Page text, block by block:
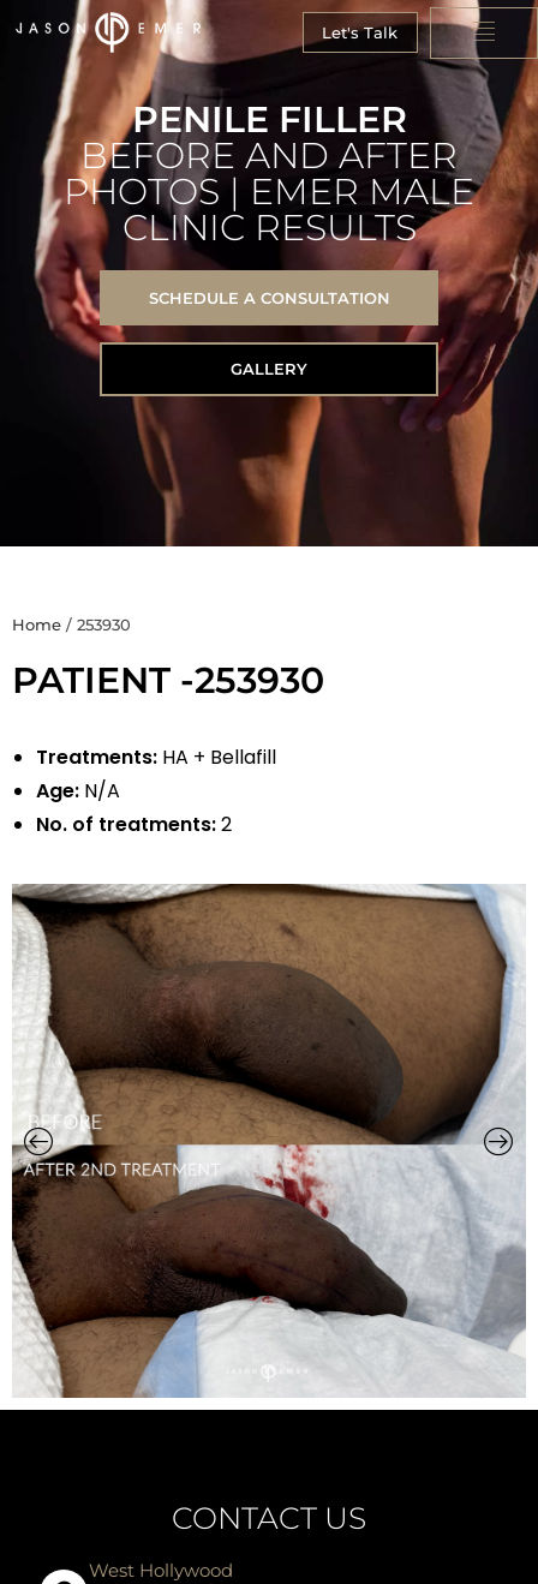
Let's Talk
PENILE FILLER
BEFORE AND AFTER
PHOTOS | EMER MALE
CLINIC RESULTS
SCHEDULE A CONSULTATION
GALLERY
Home / 253930
PATIENT -253930
Treatments: HA + Bellafill
Age: N/A
No. of treatments:2
CONTACT US
West Hollywood